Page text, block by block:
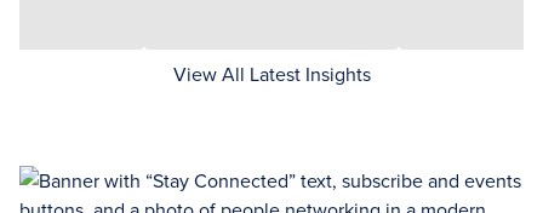
View All Latest Insights